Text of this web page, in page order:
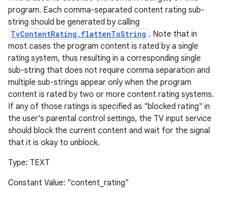
program. Each comma-separated content rating sub-
string should be generated by calling
TvContentRating.flattenToString . Note that in
most cases the program content is rated by a single
rating system, thus resulting in a corresponding single
sub-string that does not require comma separation and
multiple sub-strings appear only when the program
content is rated by two or more content rating systems.
If any of those ratings is specified as "blocked rating" in
the user's parental control settings, the TV input service
should block the current content and wait for the signal
that it is okay to unblock.
Type: TEXT
Constant Value: "content_rating"